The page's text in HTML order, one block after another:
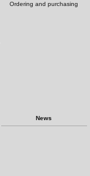
Ordering and purchasing
News